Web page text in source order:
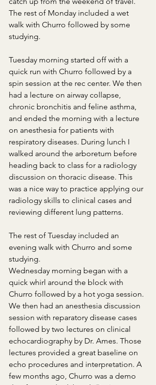
The rest of Monday included a wet
walk with Churro followed by some
studying.
Tuesday morning started off with a
quick run with Churro followed by a
spin session at the rec center. We then
had a lecture on airway collapse,
chronic bronchitis and feline asthma,
and ended the morning with a lecture
on anesthesia for patients with
respiratory diseases. During lunch I
walked around the arboretum before
heading back to class for a radiology
discussion on thoracic disease. This
was a nice way to practice applying our
radiology skills to clinical cases and
reviewing different lung patterns.
The rest of Tuesday included an
evening walk with Churro and some
studying.
Wednesday morning began with a
quick whirl around the block with
Churro followed by a hot yoga session.
We then had an anesthesia discussion
session with reparatory disease cases
followed by two lectures on clinical
echocardiography by Dr. Ames. Those
lectures provided a great baseline on
echo procedures and interpretation. A
few months ago, Churro was a demo